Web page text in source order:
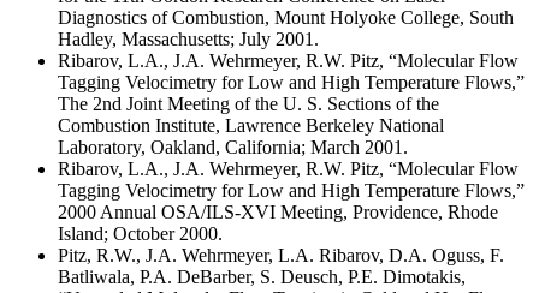
Diagnostics of Combustion, Mount Holyoke College, South
Hadley, Massachusetts; July 2001.
Ribarov, L.A., J.A. Wehrmeyer, R.W. Pitz, “Molecular Flow
Tagging Velocimetry for Low and High Temperature Flows,”
The 2nd Joint Meeting of the U. S. Sections of the
Combustion Institute, Lawrence Berkeley National
Laboratory, Oakland, California; March 2001.
Ribarov, L.A., J.A. Wehrmeyer, R.W. Pitz, “Molecular Flow
Tagging Velocimetry for Low and High Temperature Flows,”
2000 Annual OSA/ILS-XVI Meeting, Providence, Rhode
Island; October 2000.
Pitz, R.W., J.A. Wehrmeyer, L.A. Ribarov, D.A. Oguss, F.
Batliwala, P.A. DeBarber, S. Deusch, P.E. Dimotakis,